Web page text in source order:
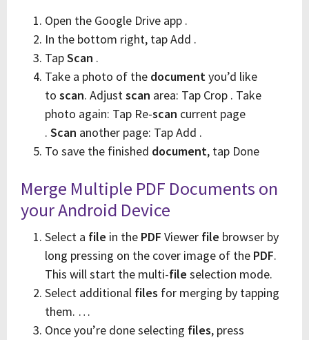
Open the Google Drive app .
In the bottom right, tap Add .
TapScan .
Take a photo of the documentyou’d like
to scan. Adjustscan area: Tap Crop . Take
photo again: Tap Re-scan current page
. Scan another page: Tap Add .
To save the finished document, tap Done
Merge Multiple PDF Documents on
your Android Device
Select a file in the PDF Viewer file browser by
long pressing on the cover image of the PDF.
This will start the multi-file selection mode.
Select additional files for merging by tapping
them. …
Once you’re done selecting files, press